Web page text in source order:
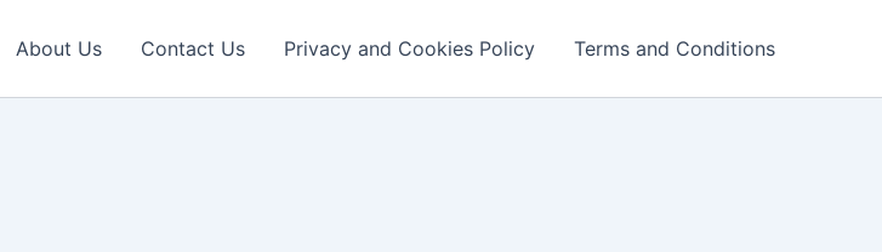
About Us Contact Us Privacy and Cookies Policy Terms and Conditions